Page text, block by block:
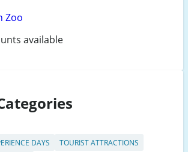
Zoo
available
DAYS
TOURIST ATTRACTIONS